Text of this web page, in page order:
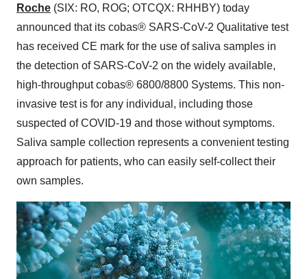
Roche (SIX: RO, ROG; OTCQX: RHHBY) today
announced that its cobas® SARS-CoV-2 Qualitative test
has received CE mark for the use of saliva samples in
the detection of SARS-CoV-2 on the widely available,
high-throughput cobas® 6800/8800 Systems. This non-
invasive test is for any individual, including those
suspected of COVID-19 and those without symptoms.
Saliva sample collection represents a convenient testing
approach for patients, who can easily self-collect their
own samples.